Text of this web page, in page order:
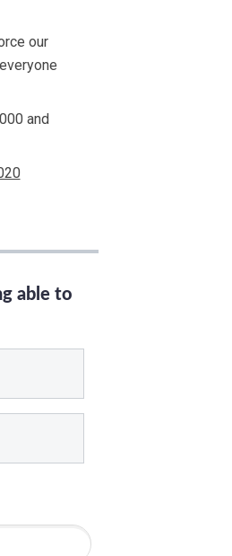
our
and
able to